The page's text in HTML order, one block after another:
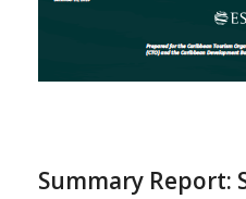
Summary Report: